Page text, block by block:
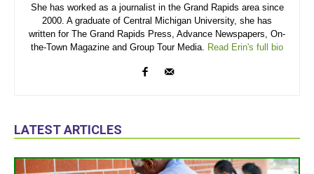
She has worked as a journalist in the Grand Rapids area since
2000. A graduate of Central Michigan University, she has
written for The Grand Rapids Press, Advance Newspapers, On-
the-Town Magazine and Group Tour Media. Read Erin's full bio
LATEST ARTICLES